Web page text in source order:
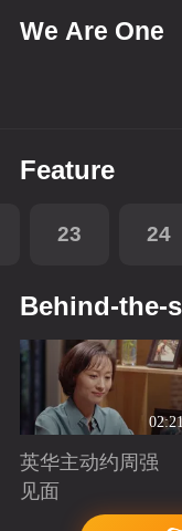
We Are One
Feature
23 24
Behind-the-
英华主动约周强
见面
Playing